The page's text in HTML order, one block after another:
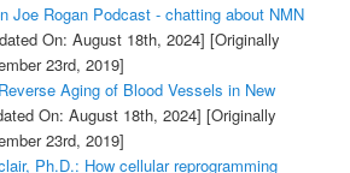
Joe Rogan Podcast - chatting about NMN
On: August 18th, 2024] [Originally
23rd, 2019]
Aging of Blood Vessels in New
On: August 18th, 2024] [Originally
23rd, 2019]
Ph.D.: How cellular reprogramming